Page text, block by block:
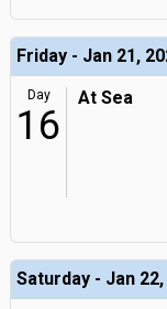
Friday - Jan 21,
Day
16
At Sea
Saturday - Jan